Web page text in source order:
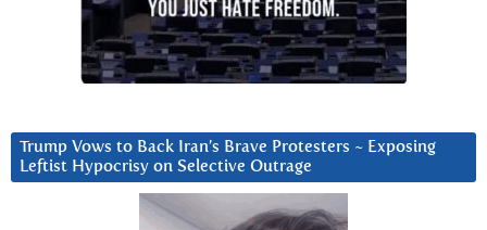
Trump Vows to Back Iran’s Brave Protesters ~ Exposing
Leftist Hypocrisy on Selective Outrage